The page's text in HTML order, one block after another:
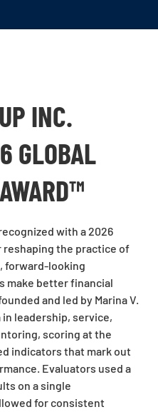
INC.
GLOBAL
with a 2026
reshaping the practice of
forward-looking
make better financial
and led by Marina V.
leadership, service,
scoring at the
indicators that mark out
Evaluators used a
on a single
for consistent